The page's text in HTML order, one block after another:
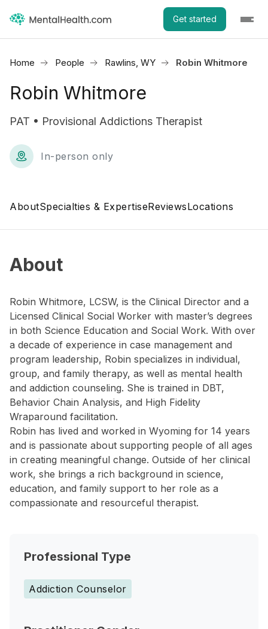
Get started
Home People Rawlins, WY Robin Whitmore
Robin Whitmore
PAT • Provisional Addictions Therapist
In-person only
AboutSpecialties & ExpertiseReviewsLocations
About
Robin Whitmore, LCSW, is the Clinical Director and a
Licensed Clinical Social Worker with master’s degrees
in both Science Education and Social Work. With over
a decade of experience in case management and
program leadership, Robin specializes in individual,
group, and family therapy, as well as mental health
and addiction counseling. She is trained in DBT,
Behavior Chain Analysis, and High Fidelity
Wraparound facilitation.
Robin has lived and worked in Wyoming for 14 years
and is passionate about supporting people of all ages
in creating meaningful change. Outside of her clinical
work, she brings a rich background in science,
education, and family support to her role as a
compassionate and resourceful therapist.
Professional Type
Addiction Counselor